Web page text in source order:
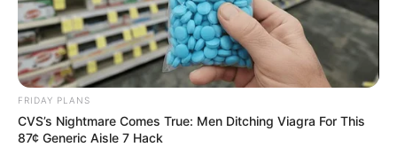
FRIDAY PLANS
CVS’s Nightmare Comes True: Men Ditching Viagra For This
87¢ Generic Aisle 7 Hack